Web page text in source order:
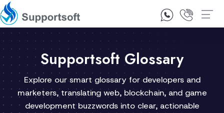
1300 92 10 64
Supportsoft Glossary
Explore our smart glossary for developers and
marketers, translating web, blockchain, and game
development buzzwords into clear, actionable